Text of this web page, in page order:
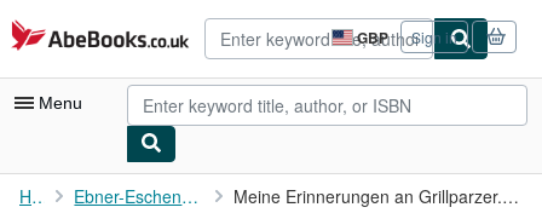
Skip to main content
AbeBooks.co.uk GBP
Site
shopping
preferences
Sign in
Menu
My Account
Home Ebner-Eschenbach, Marie von Meine Erinnerungen an Grillparzer. Aus einem zeitlosen Tagebuch.